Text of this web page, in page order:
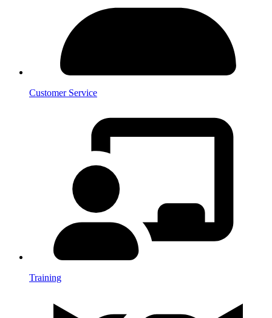
Customer Service
Training